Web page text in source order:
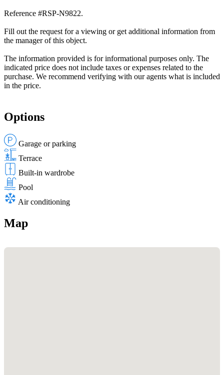
Reference #RSP-N9822.
Fill out the request for a viewing or get additional information from
the manager of this object.
The information provided is for informational purposes only. The
indicated price does not include taxes or expenses related to the
purchase. We recommend verifying with our agents what is included
in the price.
Options
Garage or parking
Terrace
Built-in wardrobe
Pool
Air conditioning
Map